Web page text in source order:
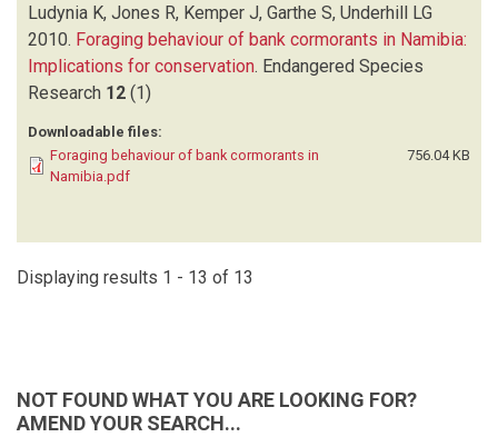
Ludynia K, Jones R, Kemper J, Garthe S, Underhill LG
2010. Foraging behaviour of bank cormorants in Namibia:
Implications for conservation. Endangered Species
Research 12 (1)
Downloadable files:
Foraging behaviour of bank cormorants in
Namibia.pdf
756.04 KB
Displaying results 1 - 13 of 13
NOT FOUND WHAT YOU ARE LOOKING FOR?
AMEND YOUR SEARCH...